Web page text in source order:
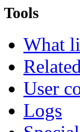
Tools
What
User
Logs